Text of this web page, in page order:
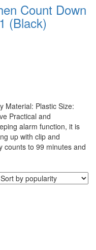
Count Down
(Black)
Material: Plastic Size:
Practical and
alarm function, it is
up with clip and
counts to 99 minutes and